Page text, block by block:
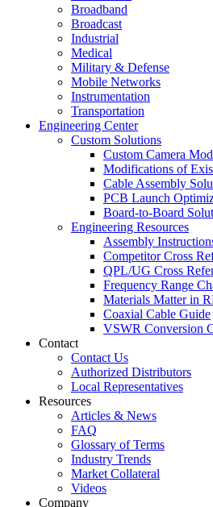
Broadband
Broadcast
Industrial
Medical
Military & Defense
Mobile Networks
Instrumentation
Transportation
Engineering Center
Custom Solutions
Custom Camera
Modifications of
Cable Assembly
PCB Launch
Board-to-Board
Engineering Resources
Assembly
Competitor Cross
QPL/UG Cross
Frequency Range
Materials Matter in
Coaxial Cable Guide
VSWR Conversion
Contact
Contact Us
Authorized Distributors
Local Representatives
Resources
Articles & News
FAQ
Glossary of Terms
Industry Trends
Market Collateral
Videos
Company